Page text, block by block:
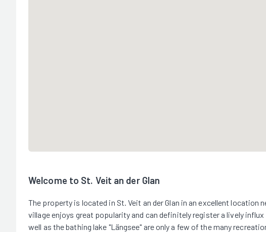
Welcome to St. Veit an der Glan
The property is located in St. Veit an der Glan in an excellent location
village enjoys great popularity and can definitely register a lively
well as the bathing lake "Längsee" are only a few of the many